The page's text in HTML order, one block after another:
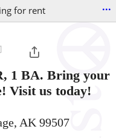
for rent ...
1 BA. Bring your
Visit us today!
AK 99507